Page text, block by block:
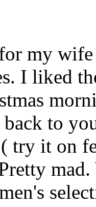
my
I liked
to
try it on